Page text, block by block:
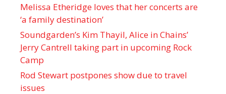
Melissa Etheridge loves that her concerts are
‘a family destination’
Soundgarden’s Kim Thayil, Alice in Chains’
Jerry Cantrell taking part in upcoming Rock
Camp
Rod Stewart postpones show due to travel
issues